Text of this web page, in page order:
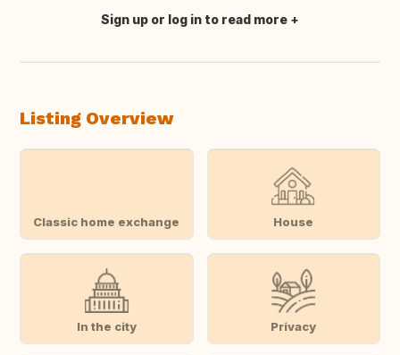
Translate this
Sign up or log in to read more
Listing Overview
Classic home exchange House
In the city Privacy